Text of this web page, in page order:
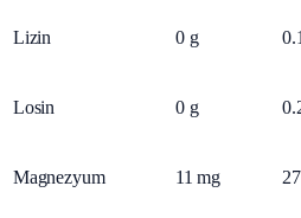
Lizin 0 g
Losin 0 g
Magnezyum 11 mg 27